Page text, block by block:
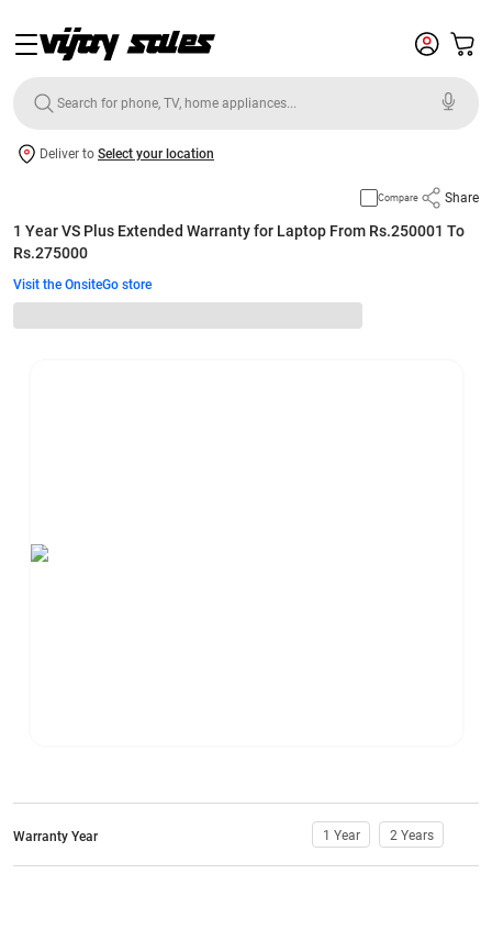
Deliver to Select your location
Warranty Year 1 Year 2 Years
Compare Share
1 Year VS Plus Extended Warranty for Laptop From Rs.250001 To
Rs.275000
Visit the OnsiteGo store